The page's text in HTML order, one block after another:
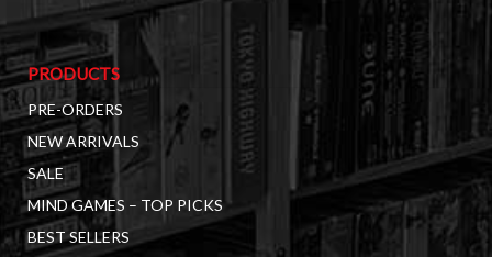
PRODUCTS
PRE-ORDERS
NEW ARRIVALS
SALE
MIND GAMES – TOP PICKS
BEST SELLERS